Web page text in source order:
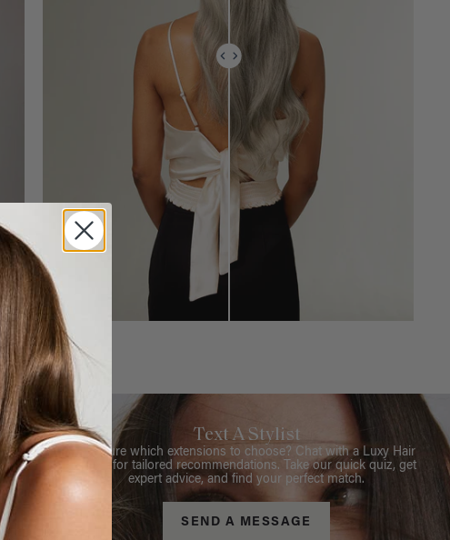
Text A Stylist
Not sure which extensions to choose? Chat with a Luxy Hair
Stylist for tailored recommendations. Take our quick quiz, get
expert advice, and find your perfect match.
SEND A MESSAGE